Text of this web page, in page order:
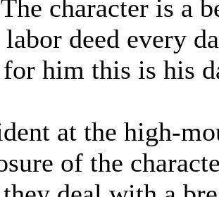
character is a
labor deed every
for him this is his
at the high-
of the